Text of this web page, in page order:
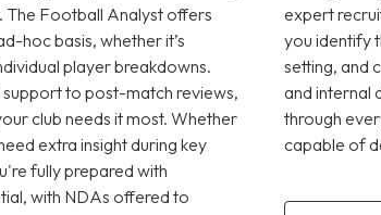
The Football Analyst offers
hoc basis, whether it’s
player breakdowns.
to post-match reviews,
club needs it most. Whether
extra insight during key
fully prepared with
with NDAs offered to
expert
you identify
setting, and
and internal
through
capable of